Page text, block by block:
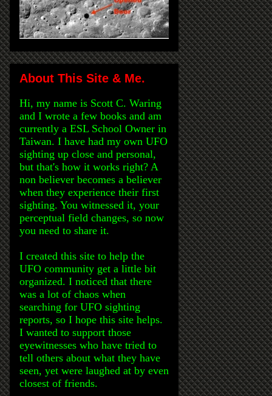
About This Site & Me.
Hi, my name is Scott C. Waring
and I wrote a few books and am
currently a ESL School Owner in
Taiwan. I have had my own UFO
sighting up close and personal,
but that's how it works right? A
non believer becomes a believer
when they experience their first
sighting. You witnessed it, your
perceptual field changes, so now
you need to share it.
I created this site to help the
UFO community get a little bit
organized. I noticed that there
was a lot of chaos when
searching for UFO sighting
reports, so I hope this site helps.
I wanted to support those
eyewitnesses who have tried to
tell others about what they have
seen, yet were laughed at by even
closest of friends.